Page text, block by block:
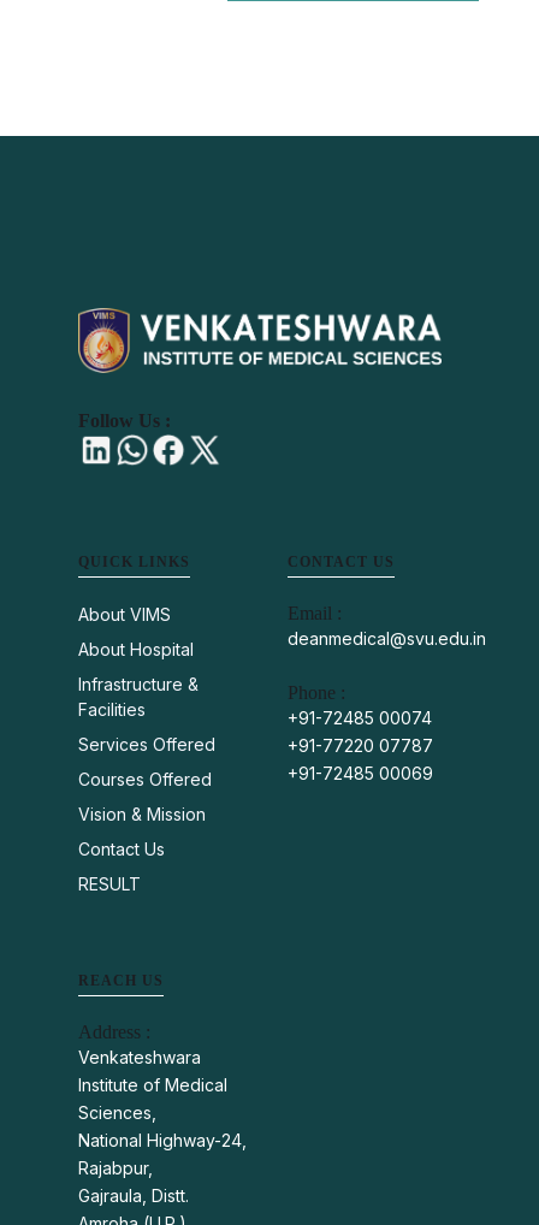
Follow Us :
QUICK LINKS
About VIMS
About Hospital
Infrastructure &
Facilities
Services Offered
Courses Offered
Vision & Mission
Contact Us
RESULT
CONTACT US
Email :
deanmedical@svu.edu.in
Phone :
+91-72485 00074
+91-77220 07787
+91-72485 00069
REACH US
Address :
Venkateshwara
Institute of Medical
Sciences,
National Highway-24,
Rajabpur,
Gajraula, Distt.